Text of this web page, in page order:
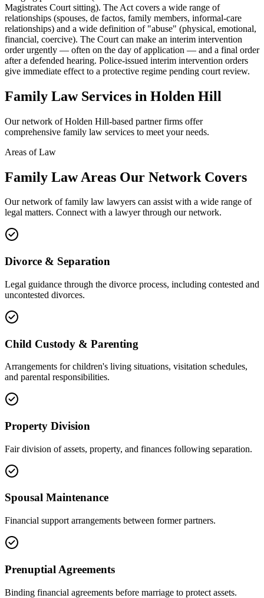
Magistrates Court sitting). The Act covers a wide range of
relationships (spouses, de factos, family members, informal-care
relationships) and a wide definition of "abuse" (physical, emotional,
financial, coercive). The Court can make an interim intervention
order urgently — often on the day of application — and a final order
after a defended hearing. Police-issued interim intervention orders
give immediate effect to a protective regime pending court review.
Family LawServices in Holden Hill
Our network ofHolden Hill-based partner firms offer
comprehensive family law services to meet your needs.
Areas of Law
Family LawAreas Our Network Covers
Our network offamily law lawyers can assist with a wide range of
legal matters. Connect with a lawyer through our network.
Divorce & Separation
Legal guidance through the divorce process, including contested and
uncontested divorces.
Child Custody & Parenting
Arrangements for children's living situations, visitation schedules,
and parental responsibilities.
Property Division
Fair division of assets, property, and finances following separation.
Spousal Maintenance
Financial support arrangements between former partners.
Prenuptial Agreements
Binding financial agreements before marriage to protect assets.